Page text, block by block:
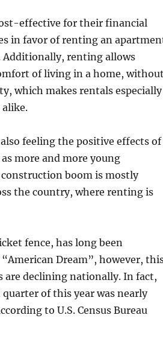
effective for their financial
in favor of renting an
renting allows
of living in a home, without
which makes rentals especially
feeling the positive effects of
more and more young
boom is mostly
the country, where renting is
fence, has long been
Dream”, however,
are declining nationally. In fact,
of this year was nearly
to U.S. Census Bureau